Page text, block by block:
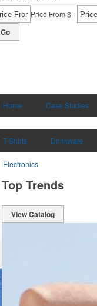
Price From $-
Go
Home Case Studies
T-Shirts Drinkware
Electronics
Top Trends
View Catalog